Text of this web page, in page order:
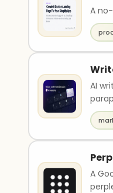
A
AI
A